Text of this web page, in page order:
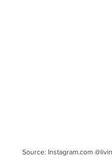
Source: Instagram.com